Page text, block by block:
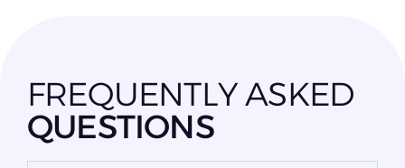
FREQUENTLY ASKED
QUESTIONS